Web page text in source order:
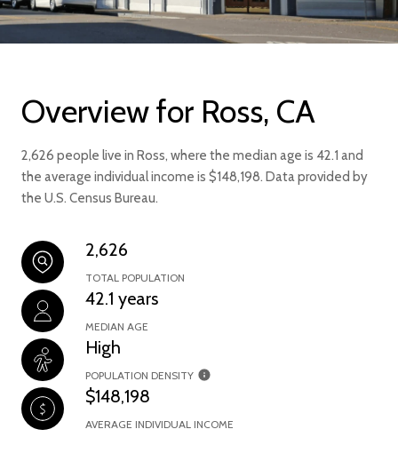
Overview for Ross, CA
2,626 people live in Ross, where the median age is 42.1 and
the average individual income is $148,198. Data provided by
the U.S. Census Bureau.
2,626
TOTAL POPULATION
42.1 years
MEDIAN AGE
High
POPULATION DENSITY
$148,198
AVERAGE INDIVIDUAL INCOME